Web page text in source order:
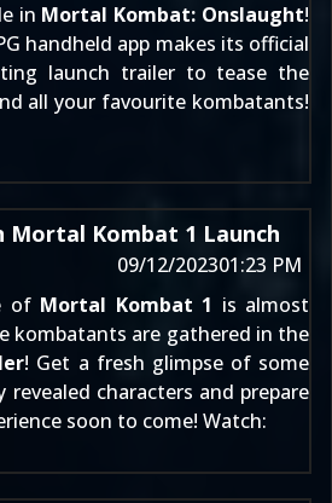
in Mortal Kombat: Onslaught!
handheld app makes its official
launch trailer to tease the
all your favourite kombatants!
Mortal Kombat 1 Launch
09/12/202301:23 PM
of Mortal Kombat 1 is almost
kombatants are gathered in the
! Get a fresh glimpse of some
characters and prepare
soon to come! Watch: